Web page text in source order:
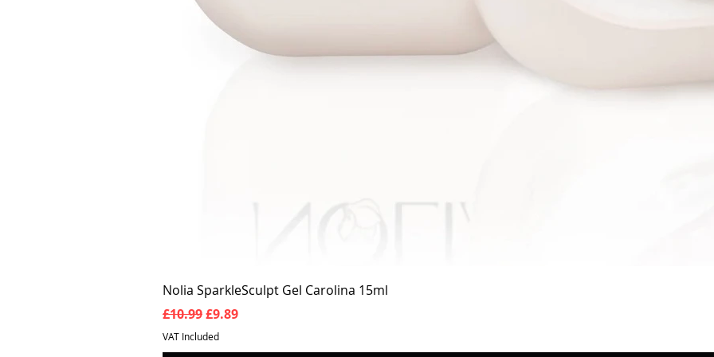
Nolia SparkleSculpt Gel Carolina 15ml
Regular Price
£10.99Sale Price
£9.89
VAT Included